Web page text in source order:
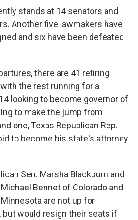
stands at 14 senators and
Another five lawmakers have
and six have been defeated
there are 41 retiring
the rest running for a
looking to become governor of
to make the jump from
one, Texas Republican Rep.
to become his state's attorney
Sen. Marsha Blackburn and
Bennet of Colorado and
are not up for
but would resign their seats if